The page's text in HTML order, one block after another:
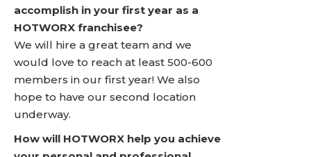
accomplish in your first year as a
HOTWORX franchisee?
We will hire a great team and we
would love to reach at least 500-600
members in our first year! We also
hope to have our second location
underway.
How will HOTWORX help you achieve